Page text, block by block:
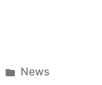
Posted
News